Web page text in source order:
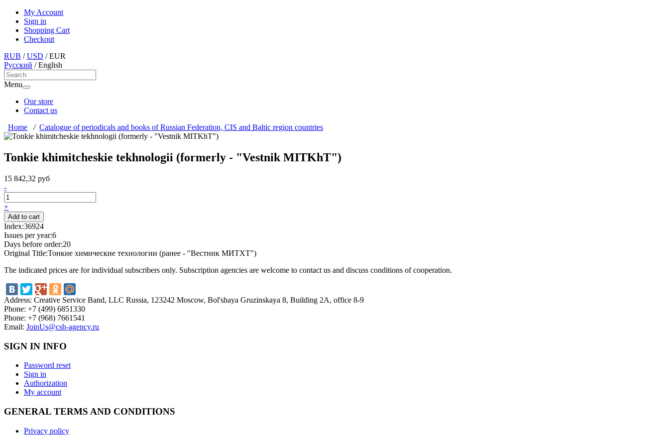
My Account
Sign in
Shopping Cart
Checkout
RUB /USD /EUR
Русский /English
Menu
Our store
Contact us
Home
/ Catalogue of periodicals and books of Russian Federation, CIS and Baltic region countries
Tonkie khimitcheskie tekhnologii (formerly - "Vestnik MITKhT")
15 842,32 руб
-
+
Index:36924
Issues per year:6
Days before order:20
Original Title:Тонкие химические технологии (ранее - "Вестник МИТХТ")
The indicated prices are for individual subscribers only. Subscription agencies are welcome to contact us and discuss conditions of cooperation.
Address: Creative Service Band, LLC Russia, 123242 Moscow, Bol'shaya Gruzinskaya 8, Building 2A, office 8-9
Phone: +7 (499) 6851330
Phone: +7 (968) 7661541
Email: JoinUs@csb-agency.ru
SIGN IN INFO
Password reset
Sign in
Authorization
My account
GENERAL TERMS AND CONDITIONS
Privacy policy